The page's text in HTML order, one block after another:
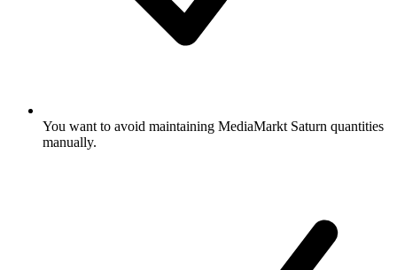
You want to avoid maintaining MediaMarkt Saturn quantities
manually.